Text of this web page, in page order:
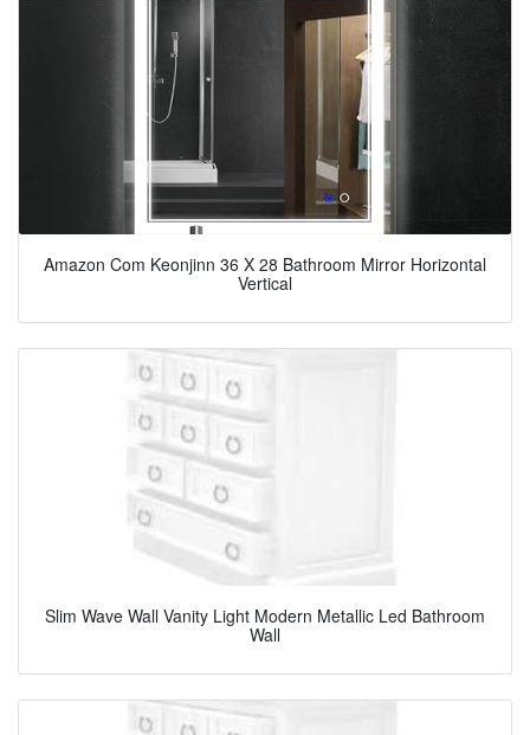
Amazon Com Keonjinn 36 X 28 Bathroom Mirror Horizontal
Vertical
Slim Wave Wall Vanity Light Modern Metallic Led Bathroom
Wall